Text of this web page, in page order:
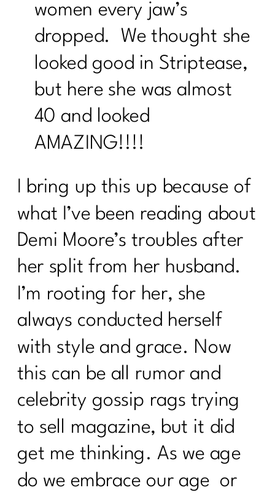
women every jaw’s
dropped. We thought she
looked good in Striptease,
but here she was almost
40 and looked
AMAZING!!!!
I bring up this up because of
what I’ve been reading about
Demi Moore’s troubles after
her split from her husband.
I’m rooting for her, she
always conducted herself
with style and grace. Now
this can be all rumor and
celebrity gossip rags trying
to sell magazine, but it did
get me thinking. As we age
do we embrace our age or